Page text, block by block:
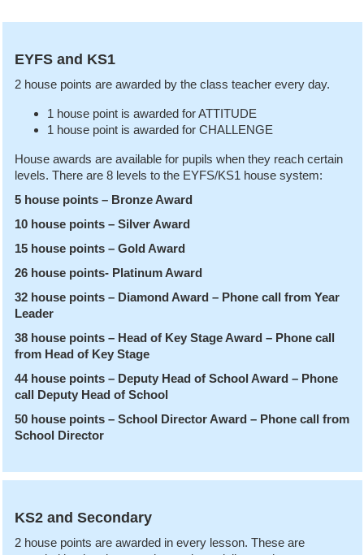
EYFS and KS1
2 house points are awarded by the class teacher every day.
1 house point is awarded for ATTITUDE
1 house point is awarded for CHALLENGE
House awards are available for pupils when they reach certain
levels. There are 8 levels to the EYFS/KS1 house system:
5 house points – Bronze Award
10 house points – Silver Award
15 house points – Gold Award
26 house points- Platinum Award
32 house points – Diamond Award – Phone call from Year
Leader
38 house points – Head of Key Stage Award – Phone call
from Head of Key Stage
44 house points – Deputy Head of School Award – Phone
call Deputy Head of School
50 house points – School Director Award – Phone call from
School Director
KS2 and Secondary
2 house points are awarded in every lesson. These are